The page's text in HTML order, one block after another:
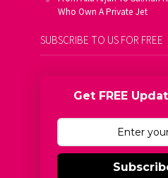
Who Own A Private Jet
SUBSCRIBE TO US FOR FREE
Get FREE